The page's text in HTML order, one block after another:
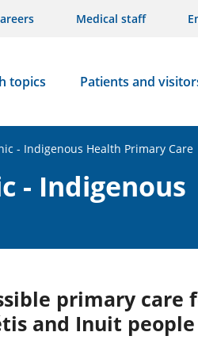
Medical staff
topics Patients and
- Indigenous Health Primary Care
- Indigenous
primary care
and Inuit